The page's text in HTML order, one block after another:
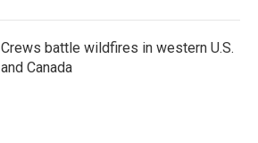
Crews battle wildfires in western U.S.
and Canada